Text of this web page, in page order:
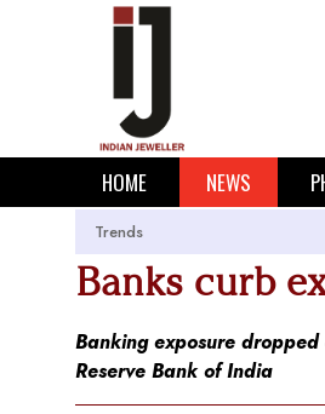
HOME NEWS
Trends
Banks curb
Banking exposure
Reserve Bank of India